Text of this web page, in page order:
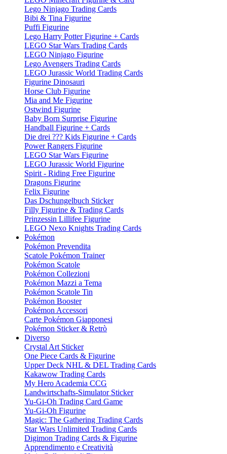
Lego Ninjago Trading Cards
Bibi & Tina Figurine
Puffi Figurine
Lego Harry Potter Figurine + Cards
LEGO Star Wars Trading Cards
LEGO Ninjago Figurine
Lego Avengers Trading Cards
LEGO Jurassic World Trading Cards
Figurine Dinosauri
Horse Club Figurine
Mia and Me Figurine
Ostwind Figurine
Baby Born Surprise Figurine
Handball Figurine + Cards
Die drei ??? Kids Figurine + Cards
Power Rangers Figurine
LEGO Star Wars Figurine
LEGO Jurassic World Figurine
Spirit - Riding Free Figurine
Dragons Figurine
Felix Figurine
Das Dschungelbuch Sticker
Filly Figurine & Trading Cards
Prinzessin Lillifee Figurine
LEGO Nexo Knights Trading Cards
Pokémon
Pokémon Prevendita
Scatole Pokémon Trainer
Pokémon Scatole
Pokémon Collezioni
Pokémon Mazzi a Tema
Pokémon Scatole Tin
Pokémon Booster
Pokémon Accessori
Carte Pokémon Giapponesi
Pokémon Sticker & Retrò
Diverso
Crystal Art Sticker
One Piece Cards & Figurine
Upper Deck NHL & DEL Trading Cards
Kakawow Trading Cards
My Hero Academia CCG
Landwirtschafts-Simulator Sticker
Yu-Gi-Oh Trading Card Game
Yu-Gi-Oh Figurine
Magic: The Gathering Trading Cards
Star Wars Unlimited Trading Cards
Digimon Trading Cards & Figurine
Apprendimento e Creatività